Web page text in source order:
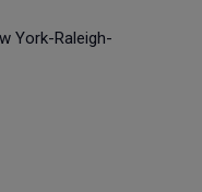
York-Raleigh-